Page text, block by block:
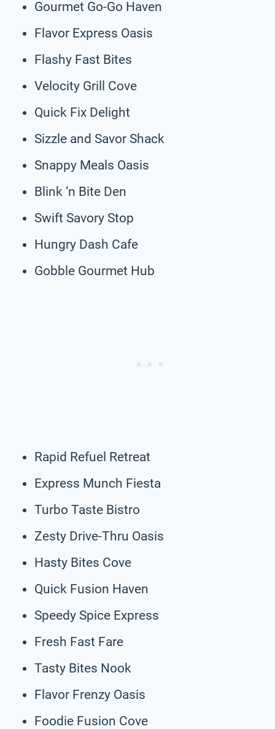
Gourmet Go-Go Haven
Flavor Express Oasis
Flashy Fast Bites
Velocity Grill Cove
Quick Fix Delight
Sizzle and Savor Shack
Snappy Meals Oasis
Blink ‘n Bite Den
Swift Savory Stop
Hungry Dash Cafe
Gobble Gourmet Hub
Rapid Refuel Retreat
Express Munch Fiesta
Turbo Taste Bistro
Zesty Drive-Thru Oasis
Hasty Bites Cove
Quick Fusion Haven
Speedy Spice Express
Fresh Fast Fare
Tasty Bites Nook
Flavor Frenzy Oasis
Foodie Fusion Cove